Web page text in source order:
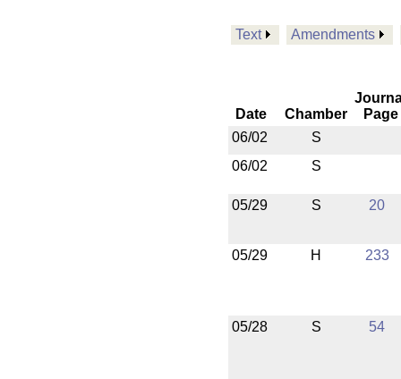
Text Amendments
Date Chamber
Page
06/02
S
06/02
S
05/29 S 20
05/29 H 233
05/28 S 54